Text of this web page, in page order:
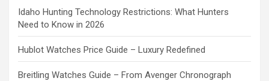
Idaho Hunting Technology Restrictions: What Hunters
Need to Know in 2026
Hublot Watches Price Guide – Luxury Redefined
Breitling Watches Guide – From Avenger Chronograph